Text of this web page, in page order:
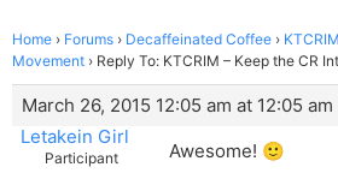
Home › Forums › Decaffeinated Coffee ›
Movement › Reply To: KTCRIM – Keep the CR
March 26, 2015 12:05 am at 12:05 am
Letakein Girl
Participant Awesome! 🙂